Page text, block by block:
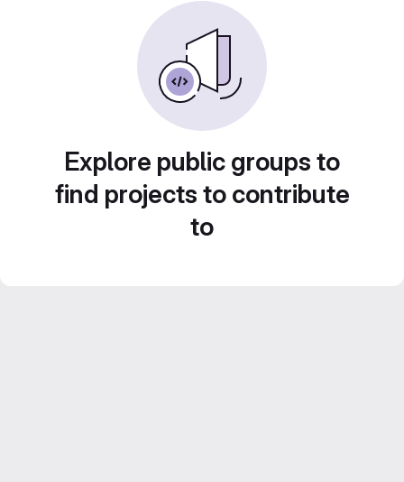
Explore public groups to
find projects to contribute
to